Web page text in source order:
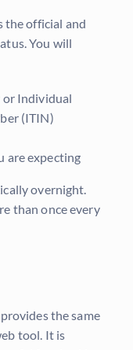
the official and
You will
or Individual
(ITIN)
are expecting
overnight.
than once every
the same
tool. It is